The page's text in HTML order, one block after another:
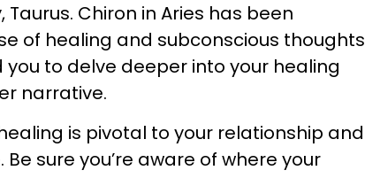
Chiron in Aries has been
of healing and subconscious thoughts
you to delve deeper into your healing
narrative.
is pivotal to your relationship and
sure you’re aware of where your